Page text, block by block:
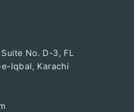
No. D-3, FL
e-Iqbal, Karachi